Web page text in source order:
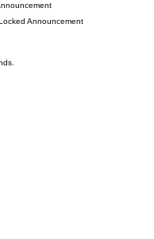
Announcement